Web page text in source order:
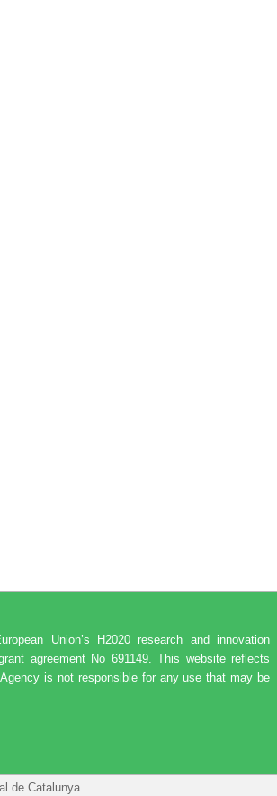
Union’s H2020 research and innovation
agreement No 691149. This website reflects
is not responsible for any use that may be
de Catalunya